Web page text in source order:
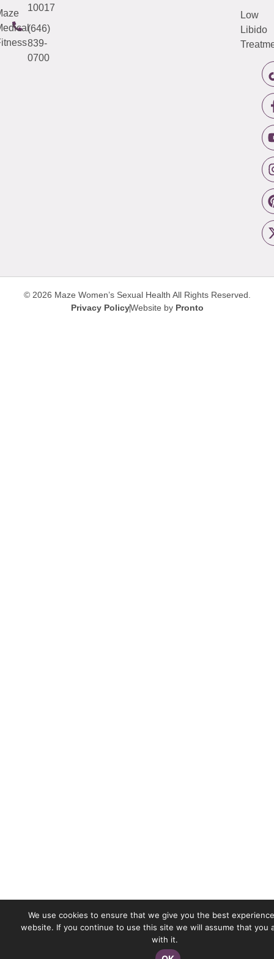
10017
(646)
839-
0700
Low
Libido
© 2026 Maze Women’s Sexual Health All Rights Reserved.
Privacy PolicyWebsite by Pronto
We use cookies to ensure that we give you the best
website. If you continue to use this site we will assume that you
with it.